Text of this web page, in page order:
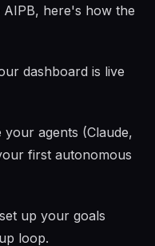
here's how the
dashboard is live
agents (Claude,
first autonomous
up your goals
loop.